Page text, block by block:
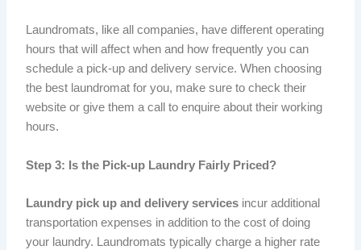
Laundromats, like all companies, have different operating
hours that will affect when and how frequently you can
schedule a pick-up and delivery service. When choosing
the best laundromat for you, make sure to check their
website or give them a call to enquire about their working
hours.
Step 3: Is the Pick-up Laundry Fairly Priced?
Laundry pick up and delivery services incur additional
transportation expenses in addition to the cost of doing
your laundry. Laundromats typically charge a higher rate